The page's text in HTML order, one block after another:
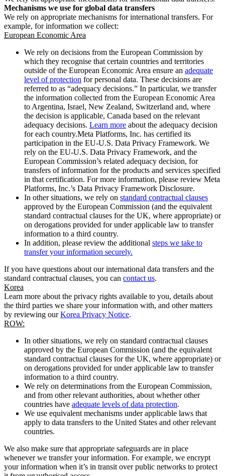
Mechanisms we use for global data transfers
We rely on appropriate mechanisms for international transfers. For
example, for information we collect:
European Economic Area
We rely on decisions from the European Commission by
which they recognise that certain countries and territories
outside of the European Economic Area ensure an adequate
level of protection for personal data. These decisions are
referred to as “adequacy decisions.” In particular, we transfer
the information collected from the European Economic Area
to Argentina, Israel, New Zealand, Switzerland and, where
the decision is applicable, Canada based on the relevant
adequacy decisions. Learn more about the adequacy decision
for each country.Meta Platforms, Inc. has certified its
participation in the EU-U.S. Data Privacy Framework. We
rely on the EU-U.S. Data Privacy Framework, and the
European Commission’s related adequacy decision, for
transfers of information for the products and services specified
in that certification. For more information, please review Meta
Platforms, Inc.’s Data Privacy Framework Disclosure.
In other situations, we rely on standard contractual clauses
approved by the European Commission (and the equivalent
standard contractual clauses for the UK, where appropriate) or
on derogations provided for under applicable law to transfer
information to a third country.
In addition, please review the additional steps we take to
transfer your information securely.
If you have questions about our international data transfers and the
standard contractual clauses, you can contact us.
Korea
Learn more about the privacy rights available to you, details about
the third parties we share your information with, and other matters
by reviewing ourKorea Privacy Notice.
ROW:
In other situations, we rely on standard contractual clauses
approved by the European Commission (and the equivalent
standard contractual clauses for the UK, where appropriate) or
on derogations provided for under applicable law to transfer
information to a third country.
We rely on determinations from the European Commission,
and from other relevant authorities, about whether other
countries have adequate levels of data protection.
We use equivalent mechanisms under applicable laws that
apply to data transfers to the United States and other relevant
countries.
We also make sure that appropriate safeguards are in place
whenever we transfer your information. For example, we encrypt
your information when it’s in transit over public networks to protect